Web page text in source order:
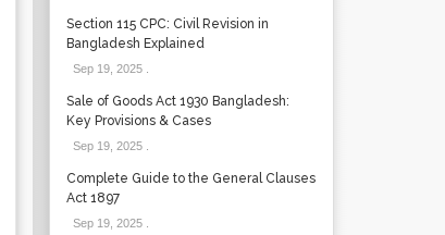
Section 115 CPC: Civil Revision in
Bangladesh Explained
Sep 19, 2025.
Sale of Goods Act 1930 Bangladesh:
Key Provisions & Cases
Sep 19, 2025.
Complete Guide to the General Clauses
Act 1897
Sep 19, 2025.